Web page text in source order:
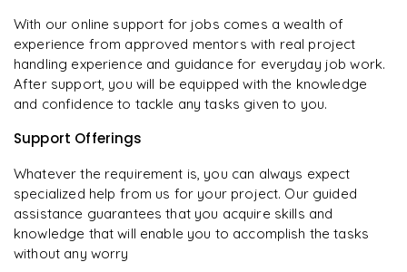
With our online support for jobs comes a wealth of
experience from approved mentors with real project
handling experience and guidance for everyday job work.
After support, you will be equipped with the knowledge
and confidence to tackle any tasks given to you.
Support Offerings
Whatever the requirement is, you can always expect
specialized help from us for your project. Our guided
assistance guarantees that you acquire skills and
knowledge that will enable you to accomplish the tasks
without any worry